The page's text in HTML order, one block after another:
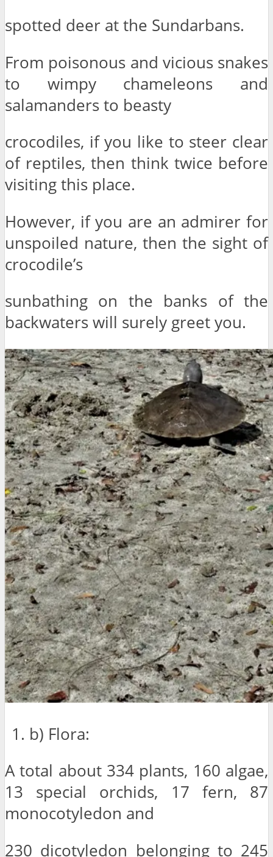
spotted deer at the Sundarbans.
From poisonous and vicious snakes
to wimpy chameleons and
salamanders to beasty
crocodiles, if you like to steer clear
of reptiles, then think twice before
visiting this place.
However, if you are an admirer for
unspoiled nature, then the sight of
crocodile’s
sunbathing on the banks of the
backwaters will surely greet you.
b) Flora:
A total about 334 plants, 160 algae,
13 special orchids, 17 fern, 87
monocotyledon and
230 dicotyledon belonging to 245